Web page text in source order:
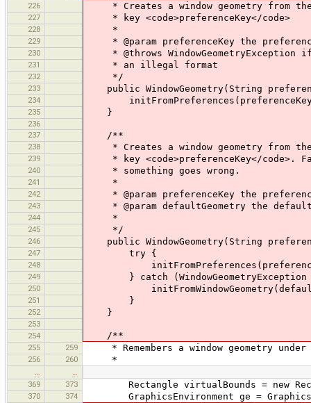
226 * Creates a window geometry from
227 * key <code>preferenceKey</code>
228 *
229 * @param preferenceKey the
230 * @throws
231 * an illegal format
232 */
233 public WindowGeometry(String
234
235 }
236
237
/**
238 * Creates a window geometry from
239 * key <code>preferenceKey</code>.
240 * something goes wrong.
241 *
242 * @param preferenceKey the
243 * @param defaultGeometry the default
244 *
245 */
246 public WindowGeometry(String
247 try {
248
249 } catch
250
251 }
252 }
253
254
/**
255 259 * Remembers a window geometry
256 260 *
…
…
369
373 Rectangle virtualBounds = new
370 374 GraphicsEnvironment ge =